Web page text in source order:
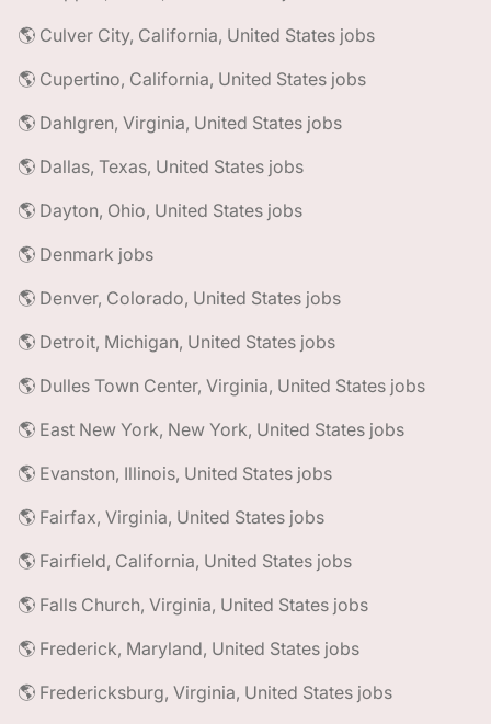
🌎 Culver City, California, United States jobs
🌎 Cupertino, California, United States jobs
🌎 Dahlgren, Virginia, United States jobs
🌎 Dallas, Texas, United States jobs
🌎 Dayton, Ohio, United States jobs
🌎 Denmark jobs
🌎 Denver, Colorado, United States jobs
🌎 Detroit, Michigan, United States jobs
🌎 Dulles Town Center, Virginia, United States jobs
🌎 East New York, New York, United States jobs
🌎 Evanston, Illinois, United States jobs
🌎 Fairfax, Virginia, United States jobs
🌎 Fairfield, California, United States jobs
🌎 Falls Church, Virginia, United States jobs
🌎 Frederick, Maryland, United States jobs
🌎 Fredericksburg, Virginia, United States jobs